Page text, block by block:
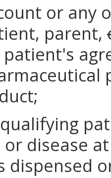
or any
parent,
disease
dispensed